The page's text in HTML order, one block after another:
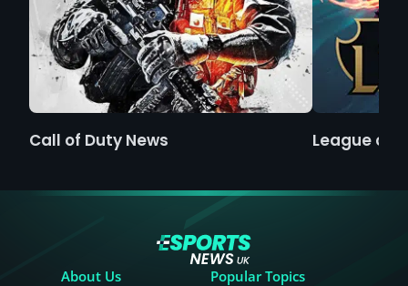
Call of Duty News League of
About Us
Popular Topics